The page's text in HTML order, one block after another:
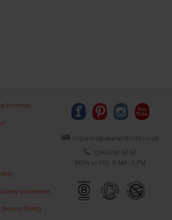
Promise
statement
Return Policy
organics@abelandcole.co.uk
03452 62 62 62
MON to FRI: 9 AM - 5 PM